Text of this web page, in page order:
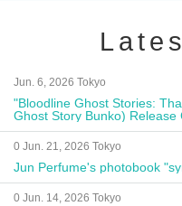
Jun. 6, 2026 Tokyo
"Bloodline Ghost Stories:
Ghost Story Bunko) Release
Autograph Session
0 Jun. 21, 2026 Tokyo
Jun Perfume's photobook
0 Jun. 14, 2026 Tokyo